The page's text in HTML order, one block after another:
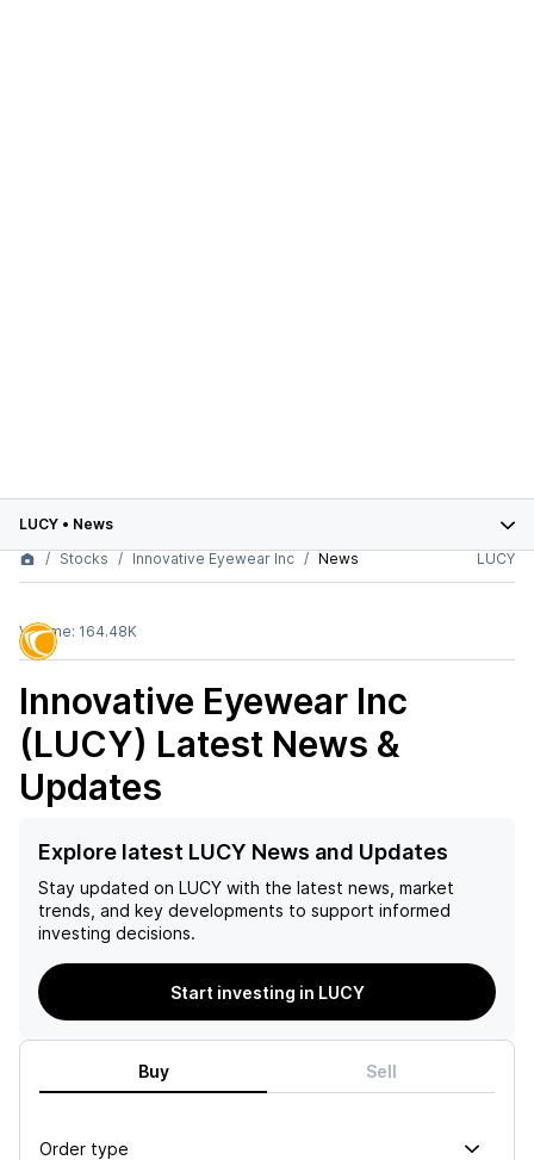
LUCY • News
Stocks
Innovative Eyewear Inc News LUCY
Volume: 164.48K
Innovative Eyewear Inc
(LUCY) Latest News &
Updates
Explore latest LUCY News and Updates
Stay updated on LUCY with the latest news, market
trends, and key developments to support informed
investing decisions.
Start investing in LUCY
Buy Sell
Order type